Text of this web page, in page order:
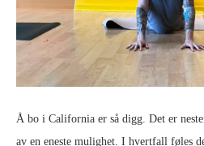
Å bo i California er så digg. Det er
av en eneste mulighet. I hvertfall føles